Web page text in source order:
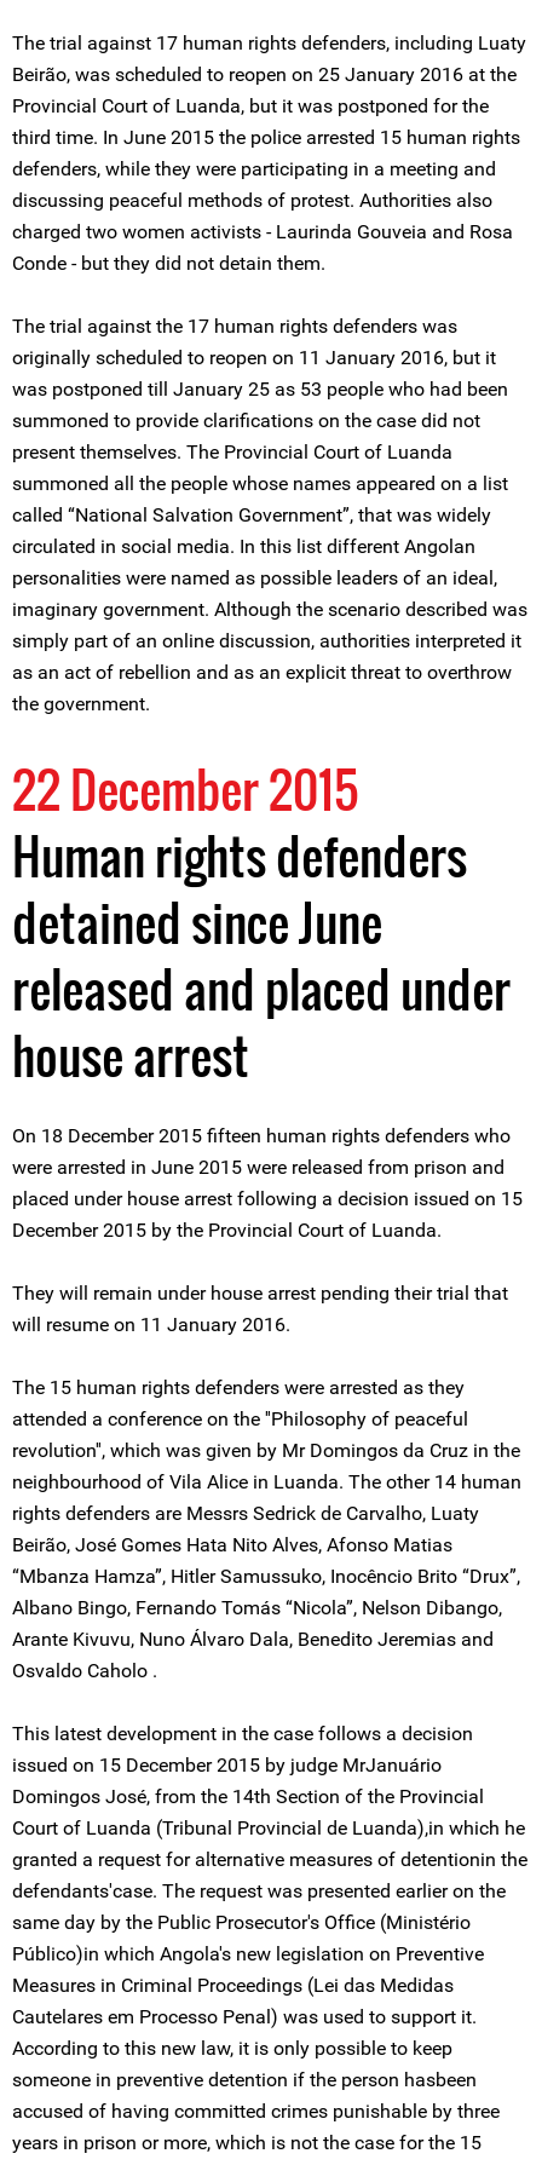
The trial against 17 human rights defenders, including Luaty
Beirão, was scheduled to reopen on 25 January 2016 at the
Provincial Court of Luanda, but it was postponed for the
third time. In June 2015 the police arrested 15 human rights
defenders, while they were participating in a meeting and
discussing peaceful methods of protest. Authorities also
charged two women activists - Laurinda Gouveia and Rosa
Conde - but they did not detain them.
The trial against the 17 human rights defenders was
originally scheduled to reopen on 11 January 2016, but it
was postponed till January 25 as 53 people who had been
summoned to provide clarifications on the case did not
present themselves. The Provincial Court of Luanda
summoned all the people whose names appeared on a list
called “National Salvation Government”, that was widely
circulated in social media. In this list different Angolan
personalities were named as possible leaders of an ideal,
imaginary government. Although the scenario described was
simply part of an online discussion, authorities interpreted it
as an act of rebellion and as an explicit threat to overthrow
the government.
22 December 2015
Human rights defenders
detained since June
released and placed under
house arrest
On 18 December 2015 fifteen human rights defenders who
were arrested in June 2015 were released from prison and
placed under house arrest following a decision issued on 15
December 2015 by the Provincial Court of Luanda.
They will remain under house arrest pending their trial that
will resume on 11 January 2016.
The 15 human rights defenders were arrested as they
attended a conference on the ''Philosophy of peaceful
revolution'', which was given by Mr Domingos da Cruz in the
neighbourhood of Vila Alice in Luanda. The other 14 human
rights defenders are Messrs Sedrick de Carvalho, Luaty
Beirão, José Gomes Hata Nito Alves, Afonso Matias
“Mbanza Hamza”, Hitler Samussuko, Inocêncio Brito “Drux”,
Albano Bingo, Fernando Tomás “Nicola”, Nelson Dibango,
Arante Kivuvu, Nuno Álvaro Dala, Benedito Jeremias and
Osvaldo Caholo .
This latest development in the case follows a decision
issued on 15 December 2015 by judge MrJanuário
Domingos José, from the 14th Section of the Provincial
Court of Luanda (Tribunal Provincial de Luanda),in which he
granted a request for alternative measures of detentionin the
defendants'case. The request was presented earlier on the
same day by the Public Prosecutor's Office (Ministério
Público)in which Angola's new legislation on Preventive
Measures in Criminal Proceedings (Lei das Medidas
Cautelares em Processo Penal) was used to support it.
According to this new law, it is only possible to keep
someone in preventive detention if the person hasbeen
accused of having committed crimes punishable by three
years in prison or more, which is not the case for the 15